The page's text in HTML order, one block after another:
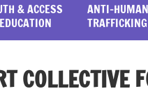
& ACCESS
ANTI-HUMAN
TRAFFICKING
COLLECTIVE